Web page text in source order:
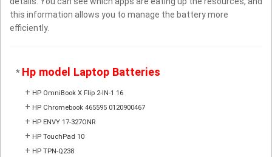
this information allows you to manage the battery more
efficiently.
* Hp model Laptop Batteries
+ HP OmniBook X Flip 2-IN-1 16
+ HP Chromebook 465595 0120900467
+ HP ENVY 17-327ONR
+ HP TouchPad 10
+ HP TPN-Q238